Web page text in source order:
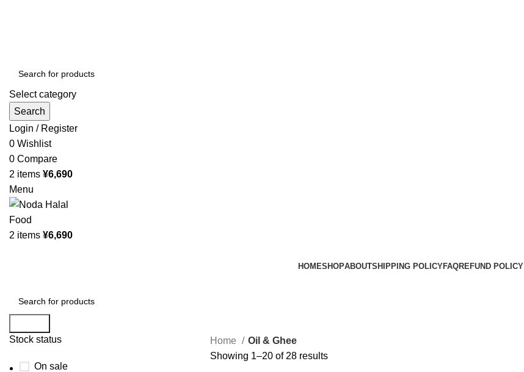
Select category
Search
Login / Register
0 Wishlist
0 Compare
2 items ¥6,690
Menu
2 items ¥6,690
HOMESHOPABOUTSHIPPING POLICYFAQREFUND POLICY
Stock status
On sale
Home
Oil & Ghee
Showing 1–20 of 28 results